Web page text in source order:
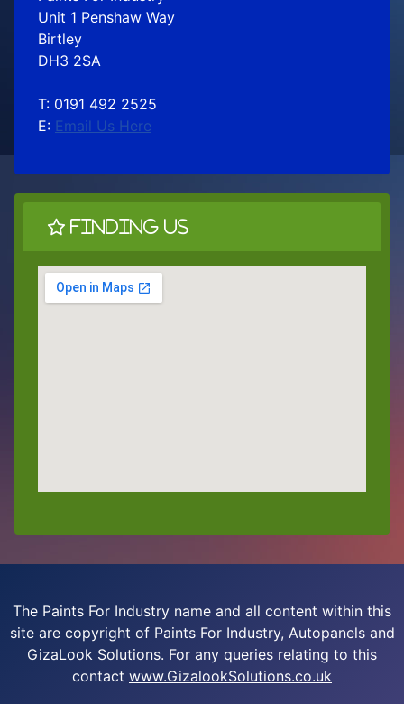
Unit 1 Penshaw Way
Birtley
DH3 2SA
T: 0191 492 2525
E: Email Us Here
Finding Us
The Paints For Industry name and all content within this
site are copyright of Paints For Industry, Autopanels and
GizaLook Solutions. For any queries relating to this
contact www.GizalookSolutions.co.uk